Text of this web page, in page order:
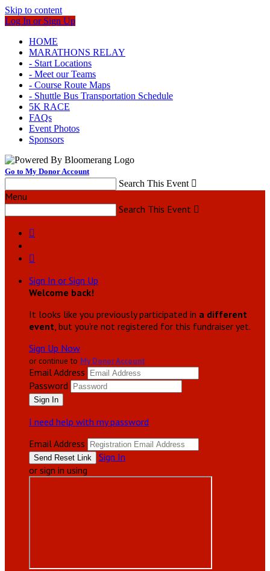
Skip to content
Log In or Sign Up
HOME
MARATHONS RELAY
- Start Locations
- Meet our Teams
- Course Route Maps
- Shuttle Bus Transportation Schedule
5K RACE
FAQs
Event Photos
Sponsors
Go to My Donor Account
Search This Event 
Menu
Search This Event 


Sign In or Sign Up
Welcome back!
It looks like you previously participated in a different
event, but you're not registered for this fundraiser yet.
Sign Up Now
or continue to My Donor Account
Email Address
Password
I need help with my password
Email Address
Sign In
or sign in using